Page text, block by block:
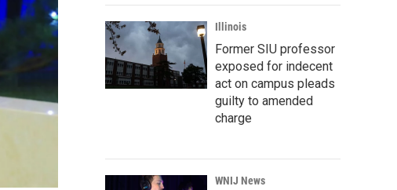
Illinois
Former SIU professor
exposed for indecent
act on campus pleads
guilty to amended
charge
WNIJ News